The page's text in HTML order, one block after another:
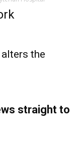
the
straight to